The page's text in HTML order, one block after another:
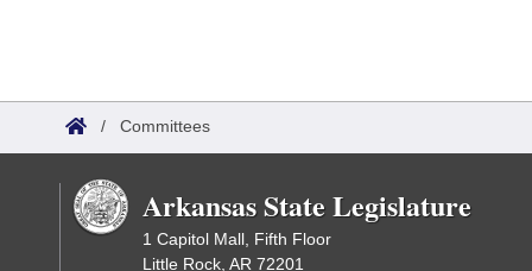
/ Committees
Arkansas State Legislature
1 Capitol Mall, Fifth Floor
Little Rock, AR 72201